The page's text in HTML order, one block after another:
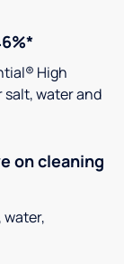
High
salt, water and
on cleaning
water,